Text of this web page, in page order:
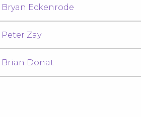
Bryan Eckenrode
Peter Zay
Brian Donat